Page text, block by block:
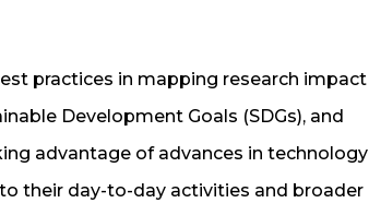
practices in mapping research impact
Development Goals (SDGs), and
advantage of advances in technology
their day-to-day activities and broader